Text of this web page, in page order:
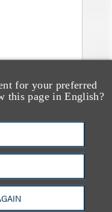
for your preferred
this page in English?
in